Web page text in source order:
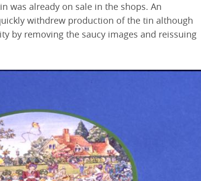
was already on sale in the shops. An
withdrew production of the tin although
by removing the saucy images and reissuing